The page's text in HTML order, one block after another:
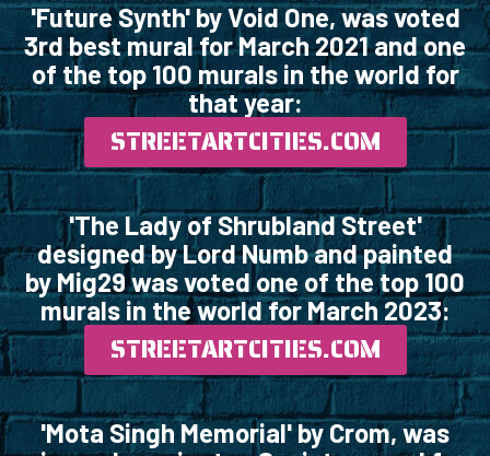
'Future Synth' by Void One, was voted
3rd best mural for March 2021 and one
of the top 100 murals in the world for
that year:
STREETARTCITIES.COM
'The Lady of Shrubland Street'
designed by Lord Numb and painted
by Mig29 was voted one of the top 100
murals in the world for March 2023:
STREETARTCITIES.COM
'Mota Singh Memorial' by Crom, was